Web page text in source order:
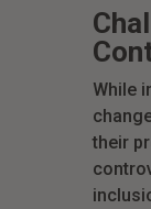
While
their